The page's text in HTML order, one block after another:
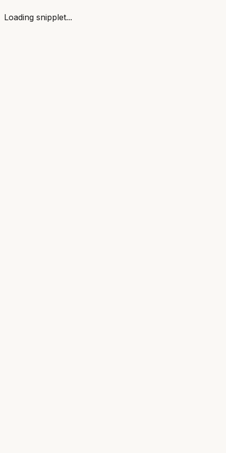
Loading snipplet...